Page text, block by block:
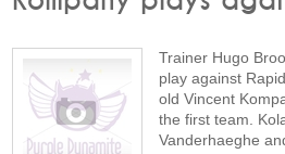
Trainer Hugo
play against
old Vincent
the first team.
Vanderhaeghe